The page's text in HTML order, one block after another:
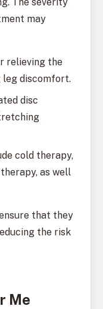
may
relieving the
leg discomfort.
disc
cold therapy,
as well
that they
the risk
Me